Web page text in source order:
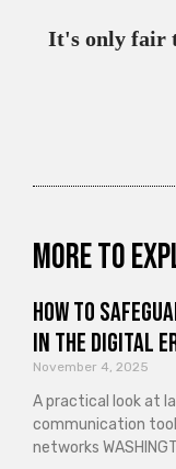
It's only fair
More to
How to
in the Digital
November 4, 2025
A practical look at
communication
networks